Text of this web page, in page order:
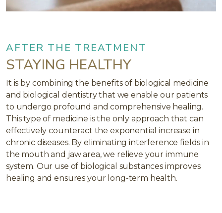
AFTER THE TREATMENT
STAYING HEALTHY
It is by combining the benefits of biological medicine
and biological dentistry that we enable our patients
to undergo profound and comprehensive healing.
This type of medicine is the only approach that can
effectively counteract the exponential increase in
chronic diseases. By eliminating interference fields in
the mouth and jaw area, we relieve your immune
system. Our use of biological substances improves
healing and ensures your long-term health.